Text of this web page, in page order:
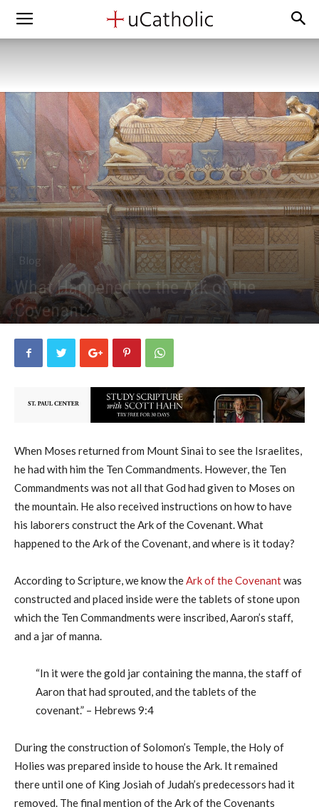
Blog
What Happened to the Ark of the
Covenant?
When Moses returned from Mount Sinai to see the Israelites,
he had with him the Ten Commandments. However, the Ten
Commandments was not all that God had given to Moses on
the mountain. He also received instructions on how to have
his laborers construct the Ark of the Covenant. What
happened to the Ark of the Covenant, and where is it today?
According to Scripture, we know theArk of the Covenantwas
constructed and placed inside were the tablets of stone upon
which the Ten Commandments were inscribed, Aaron’s staff,
and a jar of manna.
“In it were the gold jar containing the manna, the staff of
Aaron that had sprouted, and the tablets of the
covenant.” – Hebrews 9:4
During the construction of Solomon’s Temple, the Holy of
Holies was prepared inside to house the Ark. It remained
there until one of King Josiah of Judah’s predecessors had it
removed. The final mention of the Ark of the Covenants